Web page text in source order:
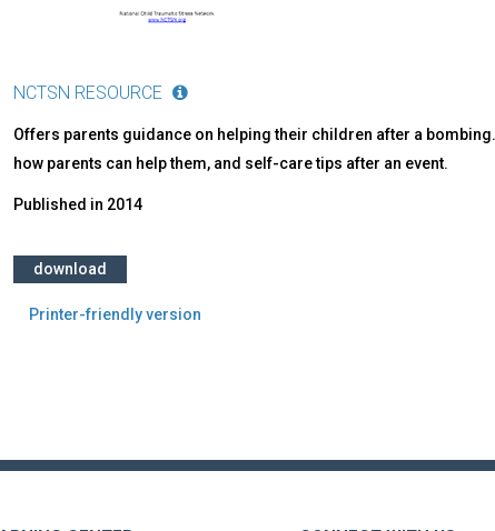
NCTSN RESOURCE
Offers parents guidance on helping their children after a
how parents can help them, and self-care tips after an event.
Published in 2014
download
Printer-friendly version